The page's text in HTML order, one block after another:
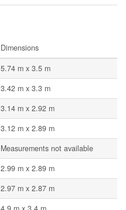
Dimensions
5.74 m x 3.5 m
3.42 m x 3.3 m
3.14 m x 2.92 m
3.12 m x 2.89 m
Measurements not available
2.99 m x 2.89 m
2.97 m x 2.87 m